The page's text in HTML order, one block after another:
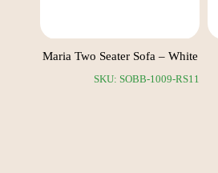
Maria Two Seater Sofa – White
SKU: SOBB-1009-RS11